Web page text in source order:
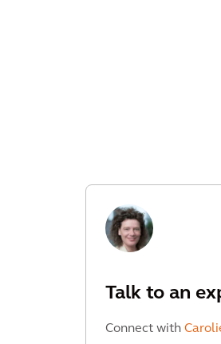
Talk to an
Connect with